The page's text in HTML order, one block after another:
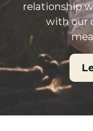
relationship
with our